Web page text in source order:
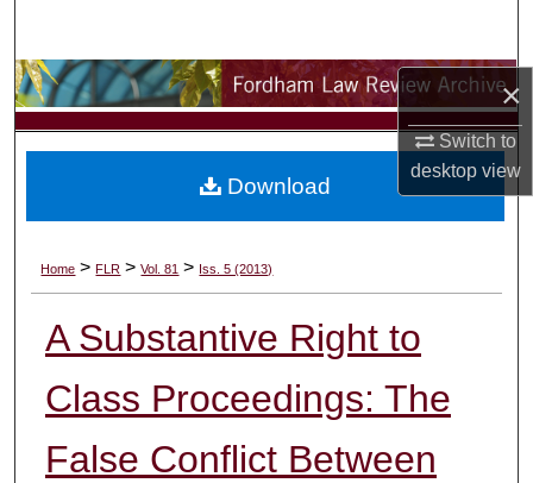
×
Switch to
desktopview
Browse Collections
My Account
Digital Commons Network™
Home > FLR > Vol. 81 > Iss. 5 (2013)
A Substantive Right to
Class Proceedings: The
False Conflict Between
Download